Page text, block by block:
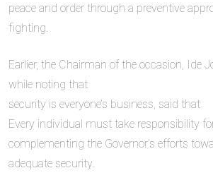
peace and order through a preventive
fighting.
Earlier, the Chairman of the occasion, Ide
while noting that
security is everyone’s business, said that
Every individual must take responsibility
complementing the Governor’s efforts
adequate security.